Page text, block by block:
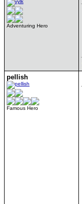
Adventuring Hero
pellish
Famous Hero